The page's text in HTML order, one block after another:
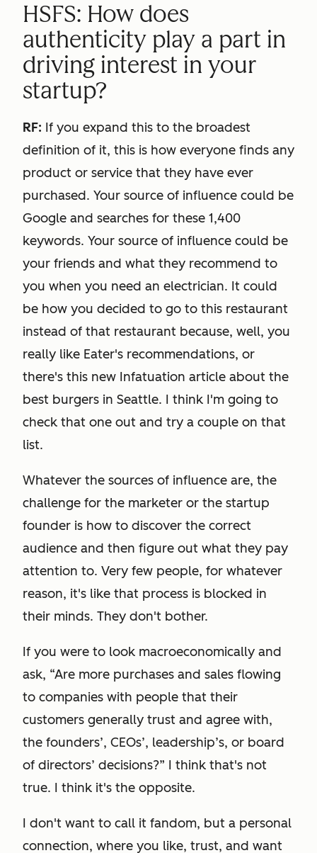
HSFS: How does
authenticity play a part in
driving interest in your
startup?
RF: If you expand this to the broadest
definition of it, this is how everyone finds any
product or service that they have ever
purchased. Your source of influence could be
Google and searches for these 1,400
keywords. Your source of influence could be
your friends and what they recommend to
you when you need an electrician. It could
be how you decided to go to this restaurant
instead of that restaurant because, well, you
really like Eater's recommendations, or
there's this new Infatuation article about the
best burgers in Seattle. I think I'm going to
check that one out and try a couple on that
list.
Whatever the sources of influence are, the
challenge for the marketer or the startup
founder is how to discover the correct
audience and then figure out what they pay
attention to. Very few people, for whatever
reason, it's like that process is blocked in
their minds. They don't bother.
If you were to look macroeconomically and
ask, “Are more purchases and sales flowing
to companies with people that their
customers generally trust and agree with,
the founders’, CEOs’, leadership’s, or board
of directors’ decisions?” I think that's not
true. I think it's the opposite.
I don't want to call it fandom, but a personal
connection, where you like, trust, and want